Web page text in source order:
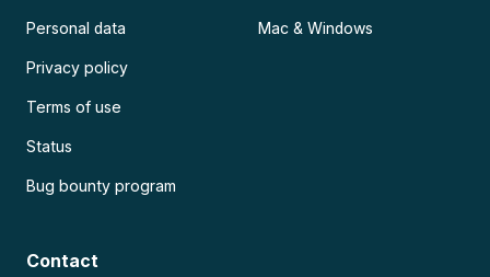
Personal data
Privacy policy
Terms of use
Status
Bug bounty program
Mac & Windows
Contact